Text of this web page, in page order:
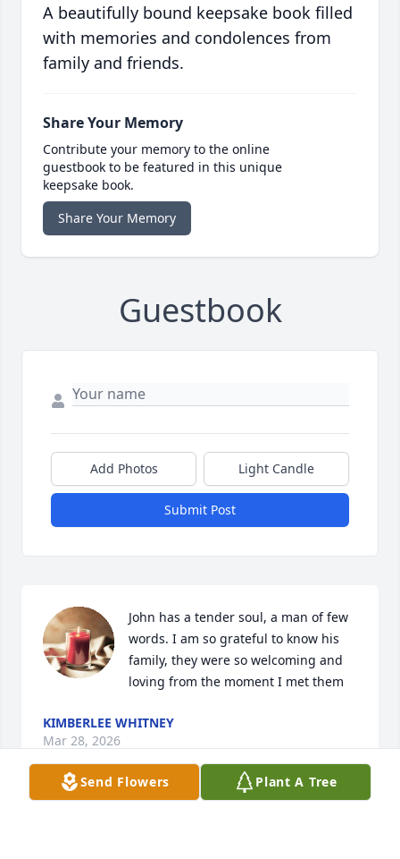
A beautifully bound keepsake book filled
with memories and condolences from
family and friends.
Share Your Memory
Contribute your memory to the online
guestbook to be featured in this unique
keepsake book.
Share Your Memory
Guestbook
Add Photos Light Candle
Submit Post
John has a tender soul, a man of few
words. I am so grateful to know his
family, they were so welcoming and
loving from the moment I met them
KIMBERLEE WHITNEY
Mar 28, 2026
Send Flowers Plant A Tree